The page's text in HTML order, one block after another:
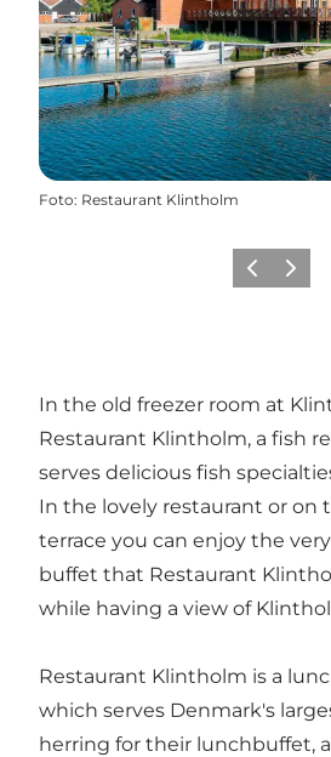
Foto: Restaurant Klintholm
Vorige
In the old freezer room at
Restaurant Klintholm, a fish
serves delicious fish
In the lovely restaurant or on
terrace you can enjoy the
buffet that Restaurant
while having a view of
Restaurant Klintholm is a
which serves Denmark's
herring for their lunchbuffet,